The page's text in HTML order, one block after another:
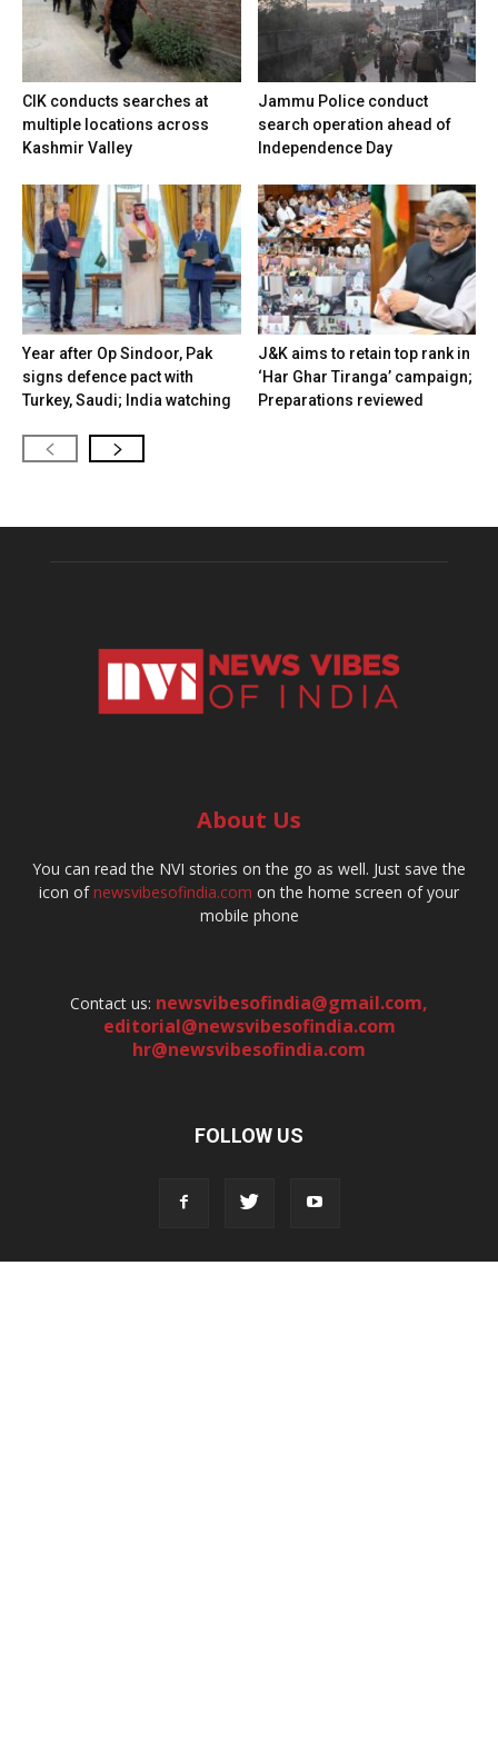
CIK conducts searches at
multiple locations across
Kashmir Valley
Jammu Police conduct
search operation ahead of
Independence Day
Year after Op Sindoor, Pak
signs defence pact with
Turkey, Saudi; India watching
J&K aims to retain top rank in
‘Har Ghar Tiranga’ campaign;
Preparations reviewed
About Us
You can read the NVI stories on the go as well. Just save the
icon ofnewsvibesofindia.com on the home screen of your
mobile phone
Contact us: newsvibesofindia@gmail.com,
editorial@newsvibesofindia.com
hr@newsvibesofindia.com
FOLLOW US